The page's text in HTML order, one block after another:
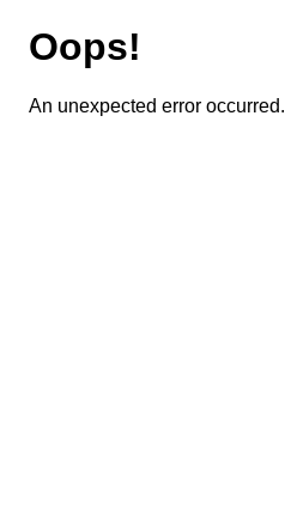
Oops!
An unexpected error occurred.